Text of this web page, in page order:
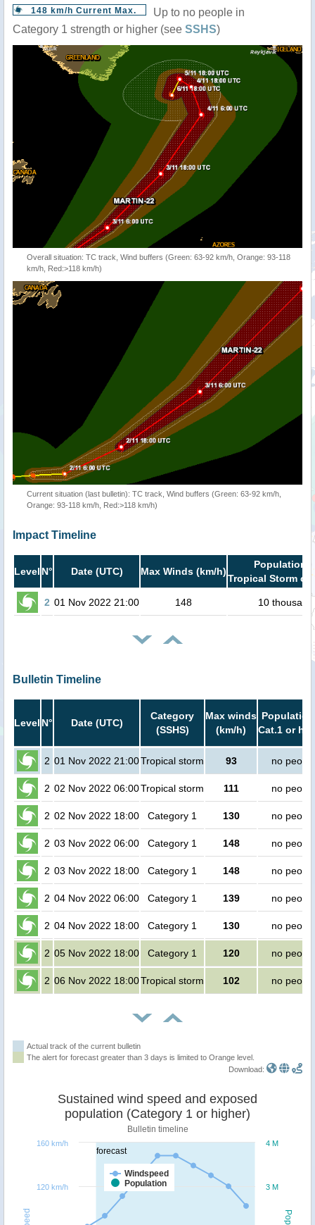
148 km/h Current Max.
Up to no people in
Category 1 strength or higher (see SSHS)
Overall situation: TC track, Wind buffers (Green: 63-92 km/h, Orange: 93-118
km/h, Red:>118 km/h)
Current situation (last bulletin): TC track, Wind buffers (Green: 63-92 km/h,
Orange: 93-118 km/h, Red:>118 km/h)
Impact Timeline
Level N° Date (UTC) Max Winds (km/h)
Population
Tropical Storm or
2 01 Nov 2022 21:00 148 10 thousand
Bulletin Timeline
Level N° Date (UTC)
Category
(SSHS)
Max winds
(km/h)
Cat.1 or
2 01 Nov 2022 21:00Tropical storm 93 no people
2 02 Nov 2022 06:00Tropical storm 111 no people
2 02 Nov 2022 18:00 Category 1 130 no people
2 03 Nov 2022 06:00 Category 1 148 no people
2 03 Nov 2022 18:00 Category 1 148 no people
2 04 Nov 2022 06:00 Category 1 139 no people
2 04 Nov 2022 18:00 Category 1 130 no people
2 05 Nov 2022 18:00 Category 1 120 no people
2 06 Nov 2022 18:00Tropical storm 102 no people
Actual track of the current bulletin
The alert for forecast greater than 3 days is limited to Orange level.
Download:
forecast
Sustained wind speed and exposed
population (Category 1 or higher)
Bulletin timeline
Windspeed
Population
3 M
4 M
120 km/h
160 km/h